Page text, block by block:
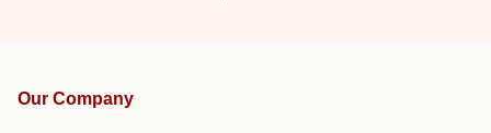
Our Company